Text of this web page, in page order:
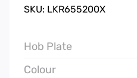
SKU: LKR655200X
Hob Plate
Colour